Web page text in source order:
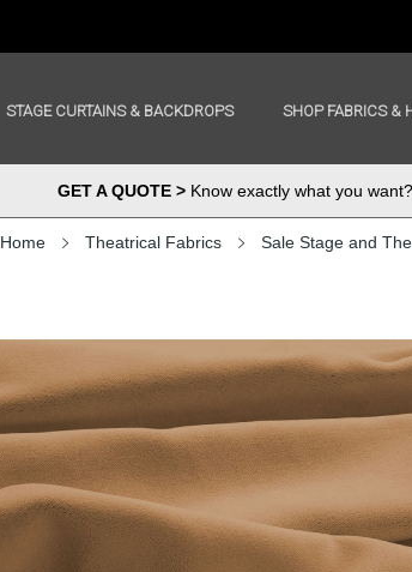
STAGE CURTAINS & BACKDROPS SHOP FABRICS &
GET A QUOTE >Know exactly what you
Home Theatrical Fabrics Sale Stage and